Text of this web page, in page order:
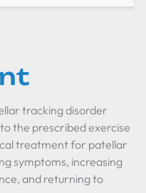
tracking disorder
the prescribed exercise
treatment for patellar
symptoms, increasing
and returning to